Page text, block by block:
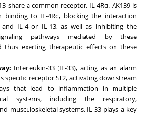
share a common receptor, IL-4Rα. AK139 is
binding to IL-4Rα, blocking the interaction
and IL-4 or IL-13, as well as inhibiting the
pathways mediated by these
thus exerting therapeutic effects on these
Interleukin-33 (IL-33), acting as an alarm
specific receptor ST2, activating downstream
that lead to inflammation in multiple
systems, including the respiratory,
musculoskeletal systems. IL-33 plays a key